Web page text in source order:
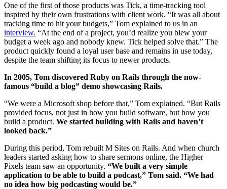
One of the first of those products was Tick, a time-tracking tool
inspired by their own frustrations with client work. “It was all about
tracking time to hit your budgets,” Tom explained to us in an
interview. “At the end of a project, you’d realize you blew your
budget a week ago and nobody knew. Tick helped solve that.” The
product quickly found a loyal user base and remains in use today,
despite the team shifting its focus to newer products.
In 2005, Tom discovered Ruby on Rails through the now-
famous “build a blog” demo showcasing Rails.
“We were a Microsoft shop before that,” Tom explained. “But Rails
provided focus, not just in how you build software, but how you
build a product. We started building with Rails and haven’t
looked back.”
During this period, Tom rebuilt M Sites on Rails. And when church
leaders started asking how to share sermons online, the Higher
Pixels team saw an opportunity. “We built a very simple
application to be able to build a podcast,” Tom said. “We had
no idea how big podcasting would be.”